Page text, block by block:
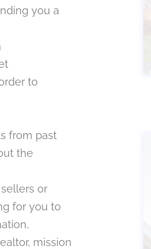
you a
to
from past
the
or
for you to
mission